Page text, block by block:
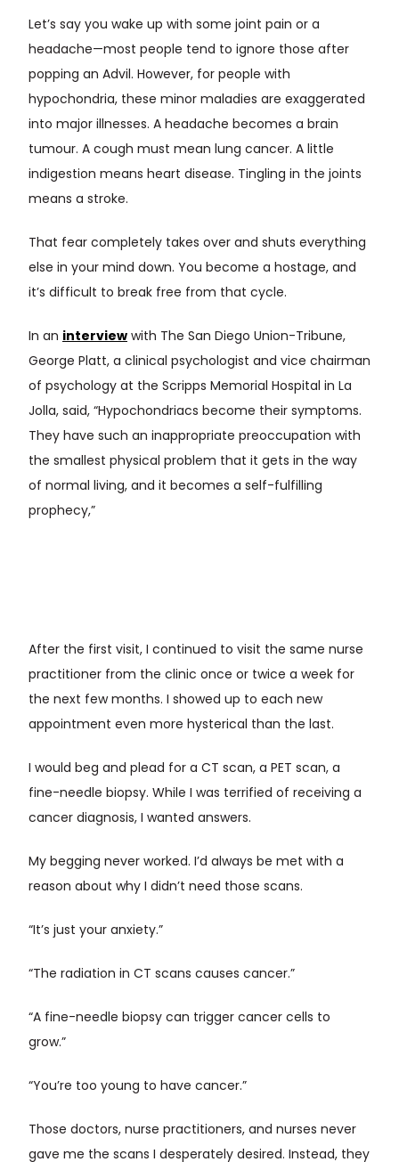
Let’s say you wake up with some joint pain or a
headache—most people tend to ignore those after
popping an Advil. However, for people with
hypochondria, these minor maladies are exaggerated
into major illnesses. A headache becomes a brain
tumour. A cough must mean lung cancer. A little
indigestion means heart disease. Tingling in the joints
means a stroke.
That fear completely takes over and shuts everything
else in your mind down. You become a hostage, and
it’s difficult to break free from that cycle.
In an interview with The San Diego Union-Tribune,
George Platt, a clinical psychologist and vice chairman
of psychology at the Scripps Memorial Hospital in La
Jolla, said, “Hypochondriacs become their symptoms.
They have such an inappropriate preoccupation with
the smallest physical problem that it gets in the way
of normal living, and it becomes a self-fulfilling
prophecy,”
After the first visit, I continued to visit the same nurse
practitioner from the clinic once or twice a week for
the next few months. I showed up to each new
appointment even more hysterical than the last.
I would beg and plead for a CT scan, a PET scan, a
fine-needle biopsy. While I was terrified of receiving a
cancer diagnosis, I wanted answers.
My begging never worked. I’d always be met with a
reason about why I didn’t need those scans.
“It’s just your anxiety.”
“The radiation in CT scans causes cancer.”
“A fine-needle biopsy can trigger cancer cells to
grow.”
“You’re too young to have cancer.”
Those doctors, nurse practitioners, and nurses never
gave me the scans I desperately desired. Instead, they